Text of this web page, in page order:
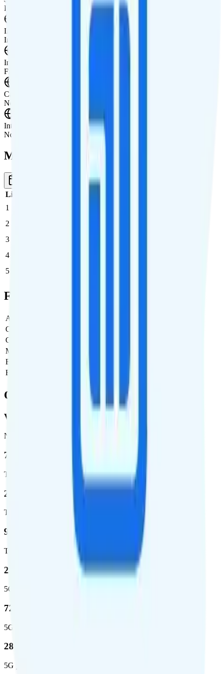
International Features
International Texting
International texting to Canada and Mexico.
International Calling
Free international calls to Canada and Mexico.
Canada & Mexico Roaming
Not supported.
International Roaming
Not supported.
Multi-line Pricing Breakdown
Reset
Line
1
2
3
4
5
Full Cost Breakdown
Activation Fee
Carrier Fees
Government Taxes & Fees
Monthly plan cost
Estimated first month total
Estimated ongoing monthly cost
Coverage
Verizon
Network
72.5 %
Total coverage
2,270,671
Total square miles covered
99%
Total population covered
23.2 %
5G coverage
724,811
5G square miles covered
280 million people (81.8%)
5G population covered